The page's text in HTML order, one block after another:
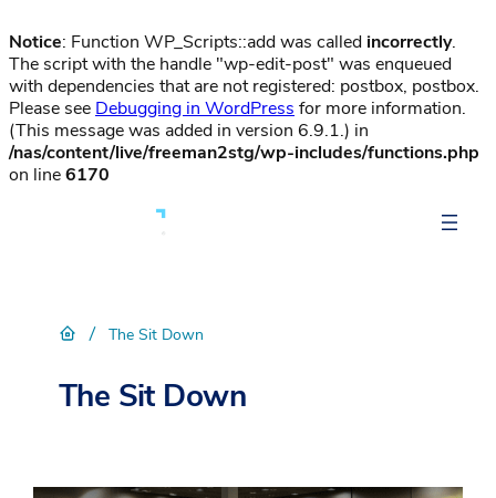
Notice: Function WP_Scripts::add was called incorrectly.
The script with the handle "wp-edit-post" was enqueued
with dependencies that are not registered: postbox, postbox.
Please see Debugging in WordPress for more information.
(This message was added in version 6.9.1.) in
/nas/content/live/freeman2stg/wp-includes/functions.php
on line6170
/ The Sit Down
The Sit Down